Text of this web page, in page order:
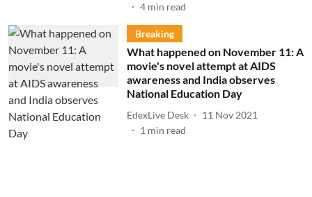
4 min read
Breaking
What happened on November 11: A
movie's novel attempt at AIDS
awareness and India observes
National Education Day
EdexLive Desk
11 Nov 2021
1 min read